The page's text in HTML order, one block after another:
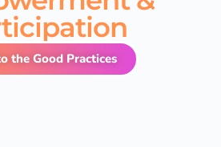
the Good Practices